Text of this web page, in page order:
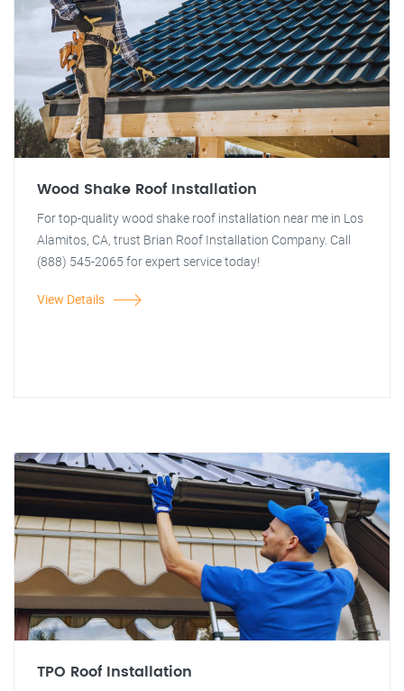
Wood Shake Roof Installation
For top-quality wood shake roof installation near me in Los
Alamitos, CA, trust Brian Roof Installation Company. Call
(888) 545-2065 for expert service today!
View Details
TPO Roof Installation